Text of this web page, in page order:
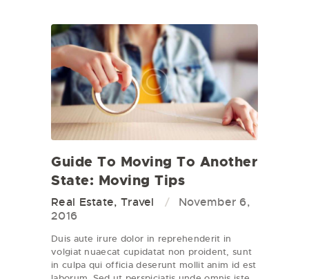
Guide To Moving To Another
State: Moving Tips
Real Estate, Travel
November 6,
2016
Duis aute irure dolor in reprehenderit in
volgiat nuaecat cupidatat non proident, sunt
in culpa qui officia deserunt mollit anim id est